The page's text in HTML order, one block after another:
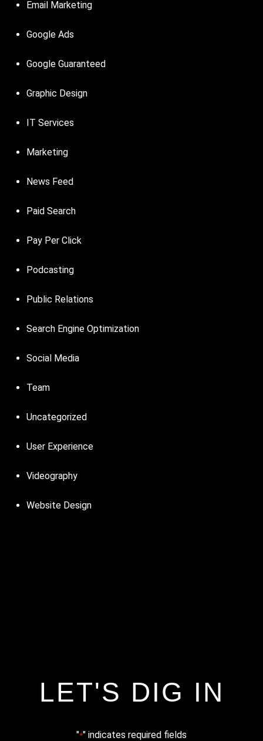
Email Marketing
Google Ads
Google Guaranteed
Graphic Design
IT Services
Marketing
News Feed
Paid Search
Pay Per Click
Podcasting
Public Relations
Search Engine Optimization
Social Media
Team
Uncategorized
User Experience
Videography
Website Design
LET'S DIG IN
"*" indicates required fields